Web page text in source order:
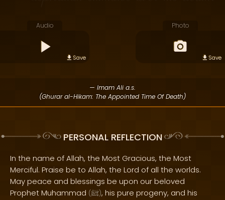
Audio
Save
Photo
Save
— Imam Ali a.s.
(Ghurar al-Hikam: The Appointed Time Of Death)
PERSONAL REFLECTION
In the name of Allah, the Most Gracious, the Most
Merciful. Praise be to Allah, the Lord of all the worlds.
May peace and blessings be upon our beloved
Prophet Muhammad (ﷺ), his pure progeny, and his